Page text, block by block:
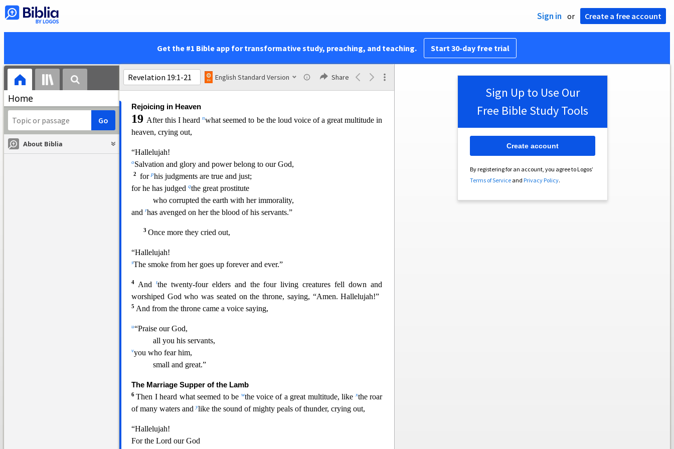
Sign in or Create a free account
Get the #1 Bible app for transformative study, preaching, and teaching. Start 30-day free trial
Home
About Biblia
English Standard Version Share
your merchants were the great ones of the earth,
and all nations were deceived by your sorcery.
And in her was found the blood of prophets and of saints,
and ofmall who have been slain on earth.”
Rejoicing in Heaven
19 After this I heardnwhat seemed to be the loud voice of a great multitude in
heaven, crying out,
“Hallelujah!
oSalvation and glory and power belong to our God,
2 forphis judgments are true and just;
for he has judged qthe great prostitute
who corrupted the earth with her immorality,
and rhas avenged on her the blood of his servants.”
3 Once more they cried out,
“Hallelujah!
sThe smoke from her goes up forever and ever.”
4 And tthe twenty-four elders and the four living creatures fell down and
worshiped God who was seated on the throne, saying, “Amen. Hallelujah!”
5 And from the throne came a voice saying,
u“Praise our God,
all you his servants,
vyou who fear him,
small and great.”
The Marriage Supper of the Lamb
6Then I heard what seemed to be wthe voice of a great multitude, like xthe roar
of many waters andylike the sound of mighty peals of thunder, crying out,
“Hallelujah!
For the Lord our God
Sign Up to Use Our
Free Bible Study Tools
By registering for an account, you agree to Logos’
Terms of Serviceand Privacy Policy.
Create account